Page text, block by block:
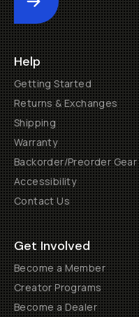
Submit
Help
Getting Started
Returns & Exchanges
Shipping
Warranty
Backorder/Preorder Gear
Accessibility
Contact Us
Get Involved
Become a Member
Creator Programs
Become a Dealer